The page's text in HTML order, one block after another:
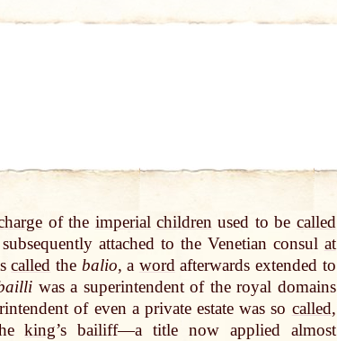
of the imperial children used to be called
attached to the Venetian consul at
called the balio, a wordafterwards extended to
was a superintendent of the royal domains
of even a private estate was so called,
king’s bailiff—a title now applied almost